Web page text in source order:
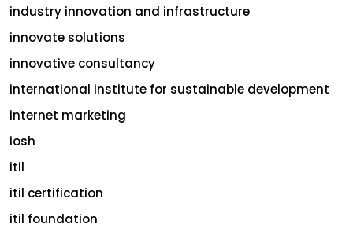
industry innovation and infrastructure
innovate solutions
innovative consultancy
international institute for sustainable development
internet marketing
iosh
itil
itil certification
itil foundation